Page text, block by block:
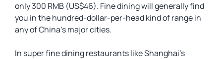
only 300 RMB (US$46). Fine dining will generally find
you in the hundred-dollar-per-head kind of range in
any of China’s major cities.
In super fine dining restaurants like Shanghai’s